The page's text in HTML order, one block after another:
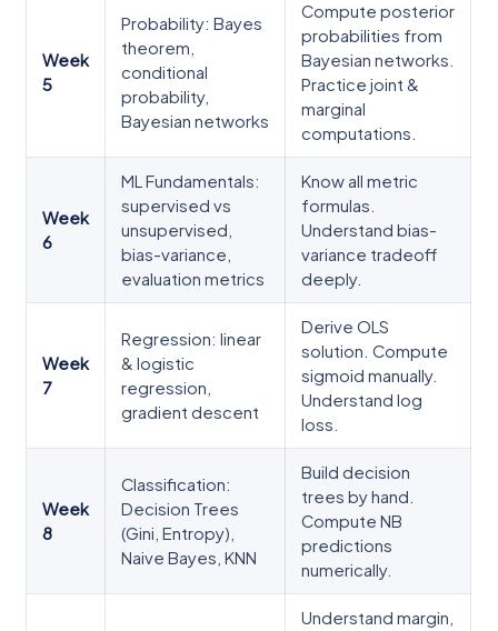
Week
5
Probability: Bayes
theorem,
conditional
probability,
Bayesian networks
Compute posterior
probabilities from
Bayesian networks.
Practice joint &
marginal
computations.
Week
6
ML Fundamentals:
supervised vs
unsupervised,
bias-variance,
evaluation metrics
Know all metric
formulas.
Understand bias-
variance tradeoff
deeply.
Week
7
Regression: linear
& logistic
regression,
gradient descent
Derive OLS
solution. Compute
sigmoid manually.
Understand log
loss.
Week
8
Classification:
Decision Trees
(Gini, Entropy),
Naive Bayes, KNN
Build decision
trees by hand.
Compute NB
predictions
numerically.
Understand margin,